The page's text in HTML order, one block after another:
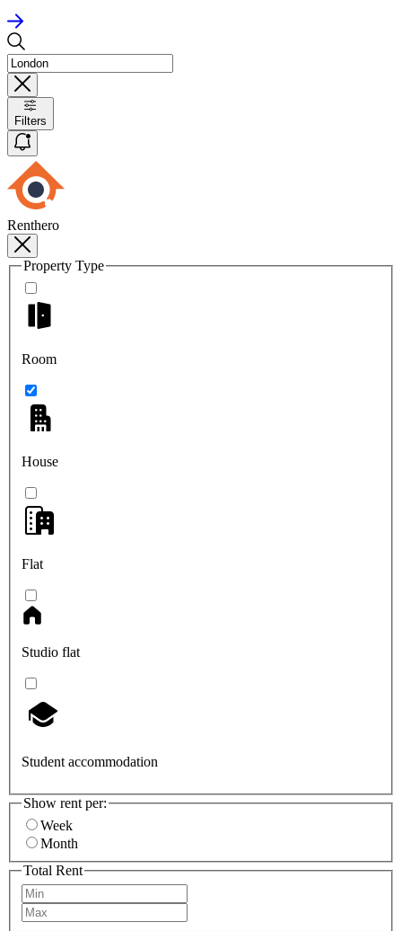
Filters
Renthero
Property Type
Room
House
Flat
Studio flat
Student accommodation
Show rent per:
Week
Month
Total Rent